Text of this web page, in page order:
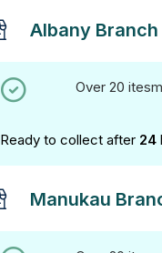
Albany Branch
Over 20
Ready to collect after 24
Manukau